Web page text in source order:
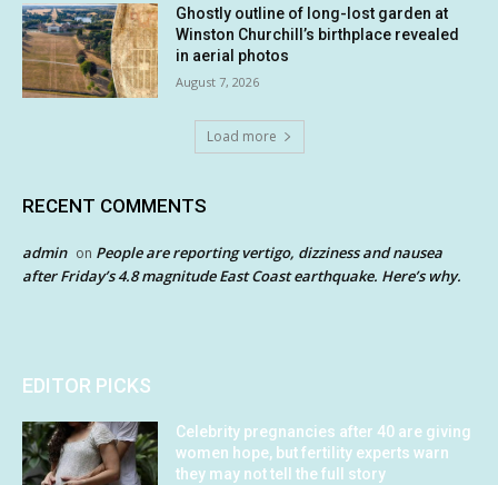
Ghostly outline of long-lost garden at
Winston Churchill’s birthplace revealed
in aerial photos
August 7, 2026
Load more
RECENT COMMENTS
admin on People are reporting vertigo, dizziness and nausea
after Friday’s 4.8 magnitude East Coast earthquake. Here’s why.
EDITOR PICKS
Celebrity pregnancies after 40 are giving
women hope, but fertility experts warn
they may not tell the full story